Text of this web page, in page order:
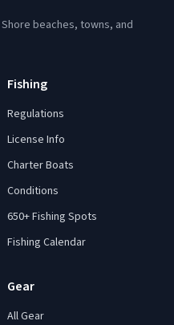
beaches, towns, and
Fishing
Regulations
License Info
Charter Boats
Conditions
650+ Fishing Spots
Fishing Calendar
Gear
All Gear